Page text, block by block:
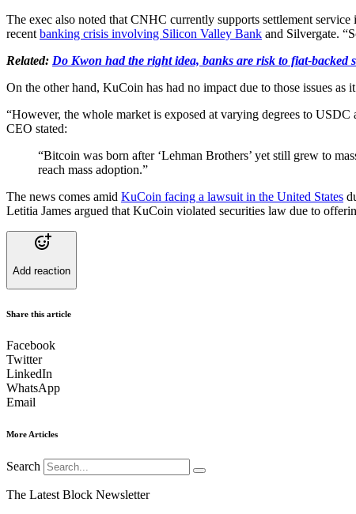
The exec also noted that CNHC currently supports settlement
recent banking crisis involving Silicon Valley Bank and Silvergate.
Related: Do Kwon had the right idea, banks are risk to fiat-backed
On the other hand, KuCoin has had no impact due to those issues
“However, the whole market is exposed at varying degrees to
CEO stated:
“Bitcoin was born after ‘Lehman Brothers’ yet still grew to
reach mass adoption.”
The news comes amid KuCoin facing a lawsuit in the United States
Letitia James argued that KuCoin violated securities law due to
Add reaction
Share this article
Facebook
Twitter
LinkedIn
WhatsApp
Email
More Articles
Search
The Latest Block Newsletter